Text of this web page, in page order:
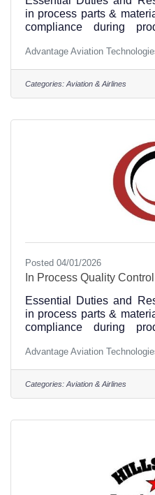
in process parts &
compliance during
•Performing in
compliance with
quality of
Performs other duties,
Advantage Aviation
Categories: Aviation & Airlines
Posted 04/01/2026
In Process Quality
Essential Duties and
in process parts &
compliance during
•Performing in
compliance with
quality of
•Performs other duties,
Advantage Aviation
Categories: Aviation & Airlines